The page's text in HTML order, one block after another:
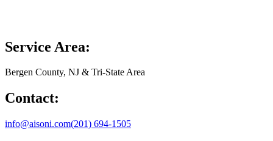
Service Area:
Bergen County, NJ & Tri-State Area
Contact:
info@aisoni.com(201) 694-1505